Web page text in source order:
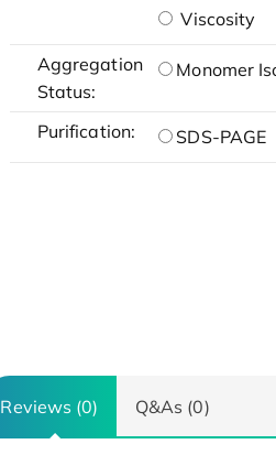
Viscosity
Aggregation
Status:
Monomer
Purification: SDS-PAGE
Reviews (0) Q&As (0)